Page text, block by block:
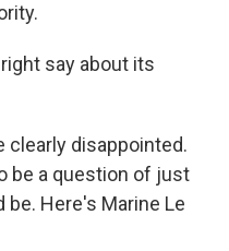
say about its
clearly disappointed.
be a question of just
Here's Marine Le